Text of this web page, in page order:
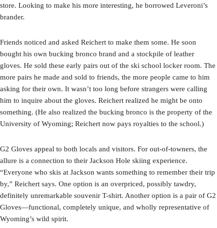
store. Looking to make his more interesting, he borrowed Leveroni’s
brander.
Friends noticed and asked Reichert to make them some. He soon
bought his own bucking bronco brand and a stockpile of leather
gloves. He sold these early pairs out of the ski school locker room. The
more pairs he made and sold to friends, the more people came to him
asking for their own. It wasn’t too long before strangers were calling
him to inquire about the gloves. Reichert realized he might be onto
something. (He also realized the bucking bronco is the property of the
University of Wyoming; Reichert now pays royalties to the school.)
G2 Gloves appeal to both locals and visitors. For out-of-towners, the
allure is a connection to their Jackson Hole skiing experience.
“Everyone who skis at Jackson wants something to remember their trip
by,” Reichert says. One option is an overpriced, possibly tawdry,
definitely unremarkable souvenir T-shirt. Another option is a pair of G2
Gloves—functional, completely unique, and wholly representative of
Wyoming’s wild spirit.